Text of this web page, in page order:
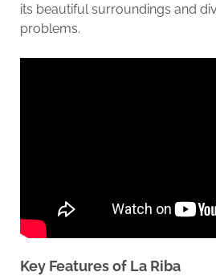
its beautiful surroundings and
problems.
Key Features of La Riba